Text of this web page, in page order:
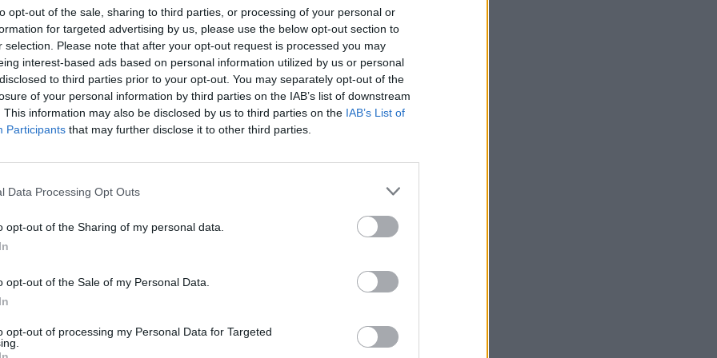
opt-out of the sale, sharing to third parties, or processing of your personal or
for targeted advertising by us, please use the below opt-out section to
selection. Please note that after your opt-out request is processed you may
interest-based ads based on personal information utilized by us or personal
to third parties prior to your opt-out. You may separately opt-out of the
of your personal information by third parties on the IAB’s list of downstream
This information may also be disclosed by us to third parties on the IAB’s List of
Participants that may further disclose it to other third parties.
Data Processing Opt Outs
opt-out of the Sharing of my personal data.
opt-out of the Sale of my Personal Data.
opt-out of processing my Personal Data for Targeted
January 19, 2022
a new poll of Red Wall seats on Wednesday
voters as a whole.
seats won by the Tories in 2019 is +22,
than dislike him.
to -28, according to a survey by JL Partners
would be the best Prime Minister against 24